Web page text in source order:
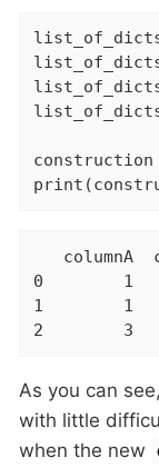
columnA
0        1
1        1
2        3
As you can
with little
when the new